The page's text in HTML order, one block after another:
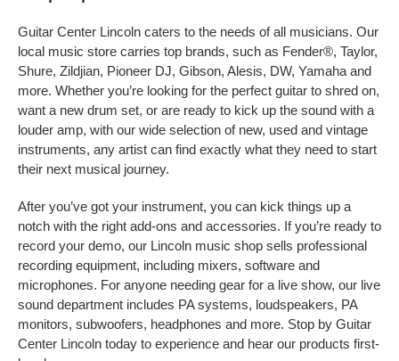
Guitar Center Lincoln caters to the needs of all musicians. Our
local music store carries top brands, such as Fender®, Taylor,
Shure, Zildjian, Pioneer DJ, Gibson, Alesis, DW, Yamaha and
more. Whether you’re looking for the perfect guitar to shred on,
want a new drum set, or are ready to kick up the sound with a
louder amp, with our wide selection of new, used and vintage
instruments, any artist can find exactly what they need to start
their next musical journey.
After you’ve got your instrument, you can kick things up a
notch with the right add-ons and accessories. If you’re ready to
record your demo, our Lincoln music shop sells professional
recording equipment, including mixers, software and
microphones. For anyone needing gear for a live show, our live
sound department includes PA systems, loudspeakers, PA
monitors, subwoofers, headphones and more. Stop by Guitar
Center Lincoln today to experience and hear our products first-